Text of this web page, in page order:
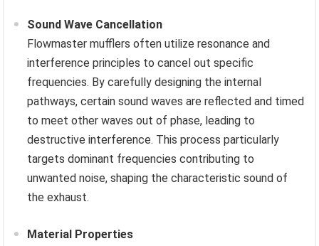
Sound Wave Cancellation
Flowmaster mufflers often utilize resonance and
interference principles to cancel out specific
frequencies. By carefully designing the internal
pathways, certain sound waves are reflected and timed
to meet other waves out of phase, leading to
destructive interference. This process particularly
targets dominant frequencies contributing to
unwanted noise, shaping the characteristic sound of
the exhaust.
Material Properties